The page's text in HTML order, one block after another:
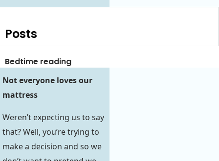
Posts
Bedtime reading
Not everyone loves our
mattress
Weren’t expecting us to say
that? Well, you’re trying to
make a decision and so we